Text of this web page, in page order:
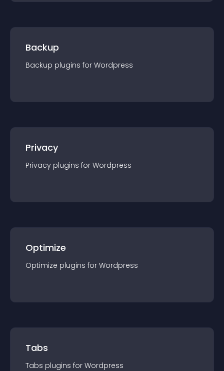
Backup
Backup plugins for Wordpress
Privacy
Privacy plugins for Wordpress
Optimize
Optimize plugins for Wordpress
Tabs
Tabs plugins for Wordpress